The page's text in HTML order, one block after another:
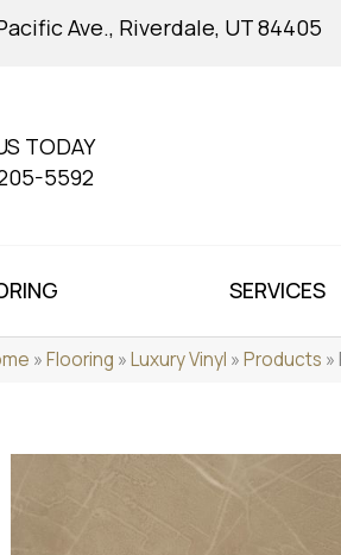
Ave., Riverdale, UT 84405
TODAY
5592
SERVICES
»Flooring »Luxury Vinyl »Products »